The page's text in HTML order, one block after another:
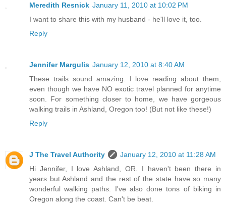
Meredith Resnick January 11, 2010 at 10:02 PM
I want to share this with my husband - he'll love it, too.
Reply
Jennifer Margulis January 12, 2010 at 8:40 AM
These trails sound amazing. I love reading about them,
even though we have NO exotic travel planned for anytime
soon. For something closer to home, we have gorgeous
walking trails in Ashland, Oregon too! (But not like these!)
Reply
J The Travel Authority
January 12, 2010 at 11:28 AM
Hi Jennifer, I love Ashland, OR. I haven't been there in
years but Ashland and the rest of the state have so many
wonderful walking paths. I've also done tons of biking in
Oregon along the coast. Can't be beat.